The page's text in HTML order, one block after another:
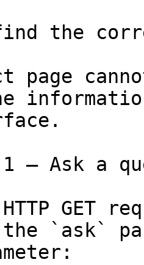
the
page
— Ask a
GET
`ask`